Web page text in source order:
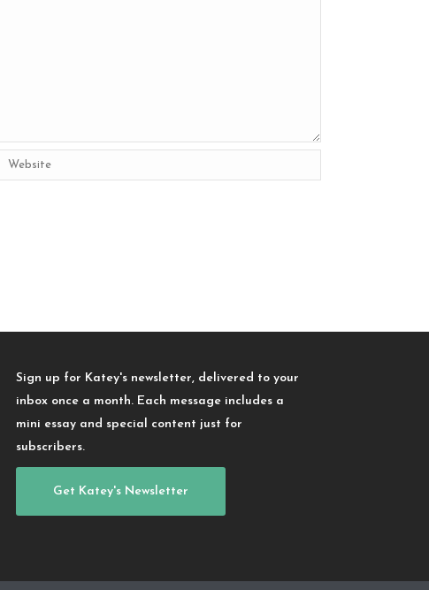
Sign up for Katey's newsletter, delivered to your
inbox once a month. Each message includes a
mini essay and special content just for
subscribers.
Get Katey's Newsletter